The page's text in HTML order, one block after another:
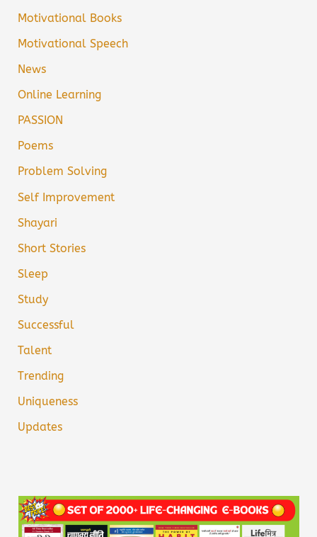
Motivational Books
Motivational Speech
News
Online Learning
PASSION
Poems
Problem Solving
Self Improvement
Shayari
Short Stories
Sleep
Study
Successful
Talent
Trending
Uniqueness
Updates